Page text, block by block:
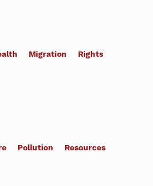
Migration Rights
Pollution Resources